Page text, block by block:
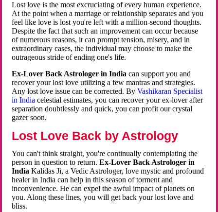
Lost love is the most excruciating of every human experience.
At the point when a marriage or relationship separates and you
feel like love is lost you're left with a million-second thoughts.
Despite the fact that such an improvement can occur because
of numerous reasons, it can prompt tension, misery, and in
extraordinary cases, the individual may choose to make the
outrageous stride of ending one's life.
Ex-Lover Back Astrologer in India can support you and
recover your lost love utilizing a few mantras and strategies.
Any lost love issue can be corrected. ByVashikaran Specialist
in Indiacelestial estimates, you can recover your ex-lover after
separation doubtlessly and quick, you can profit our crystal
gazer soon.
Lost Love Back by Astrology
You can't think straight, you're continually contemplating the
person in question to return.Ex-Lover Back Astrologer in
India Kalidas Ji, a Vedic Astrologer, love mystic and profound
healer in India can help in this season of torment and
inconvenience. He can expel the awful impact of planets on
you. Along these lines, you will get back your lost love and
bliss.